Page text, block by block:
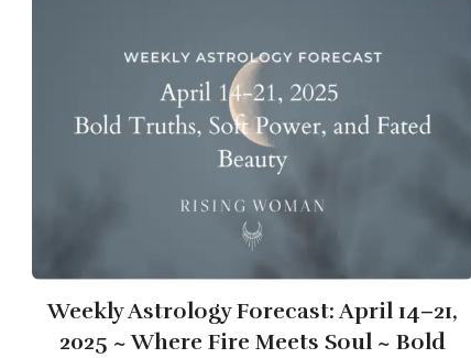
Weekly Astrology Forecast: April 14–21,
2025 ~ Where Fire Meets Soul ~ Bold